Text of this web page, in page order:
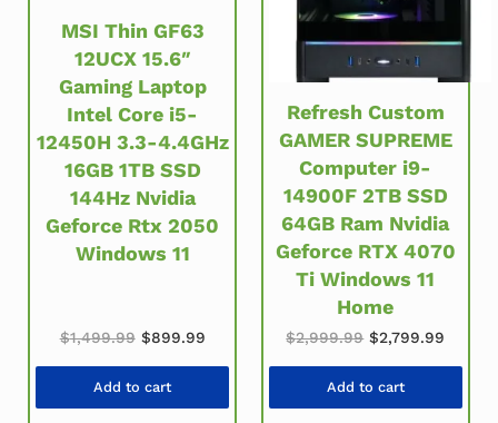
MSI Thin GF63
12UCX 15.6″
Gaming Laptop
Intel Core i5-
12450H 3.3-4.4GHz
16GB 1TB SSD
144Hz Nvidia
Geforce Rtx 2050
Windows 11
$1,499.99 Original price was: $1,499.99.
$899.99Current price is: $899.99.
Add to cart
Refresh Custom
GAMER SUPREME
Computer i9-
14900F 2TB SSD
64GB Ram Nvidia
Geforce RTX 4070
Ti Windows 11
Home
$2,999.99 Original price
$2,799.99
Add to cart